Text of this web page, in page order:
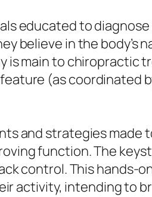
educated to
believe in the body’s
is main to
(as coordinated
and strategies
function. The
control. This hands-
activity, intending to